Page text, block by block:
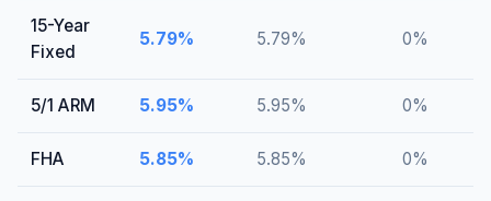
15-Year
Fixed
5.79% 5.79% 0%
5/1 ARM 5.95% 5.95% 0%
FHA 5.85% 5.85% 0%